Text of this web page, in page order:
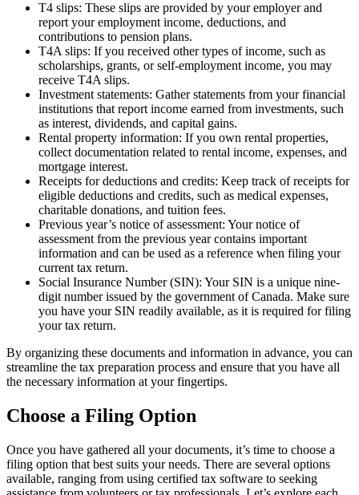
T4 slips: These slips are provided by your employer and
report your employment income, deductions, and
contributions to pension plans.
T4A slips: If you received other types of income, such as
scholarships, grants, or self-employment income, you may
receive T4A slips.
Investment statements: Gather statements from your financial
institutions that report income earned from investments, such
as interest, dividends, and capital gains.
Rental property information: If you own rental properties,
collect documentation related to rental income, expenses, and
mortgage interest.
Receipts for deductions and credits: Keep track of receipts for
eligible deductions and credits, such as medical expenses,
charitable donations, and tuition fees.
Previous year’s notice of assessment: Your notice of
assessment from the previous year contains important
information and can be used as a reference when filing your
current tax return.
Social Insurance Number (SIN): Your SIN is a unique nine-
digit number issued by the government of Canada. Make sure
you have your SIN readily available, as it is required for filing
your tax return.
By organizing these documents and information in advance, you can
streamline the tax preparation process and ensure that you have all
the necessary information at your fingertips.
Choose a Filing Option
Once you have gathered all your documents, it’s time to choose a
filing option that best suits your needs. There are several options
available, ranging from using certified tax software to seeking